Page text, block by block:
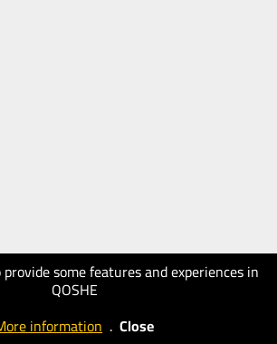
some features and experiences in
QOSHE
information . Close